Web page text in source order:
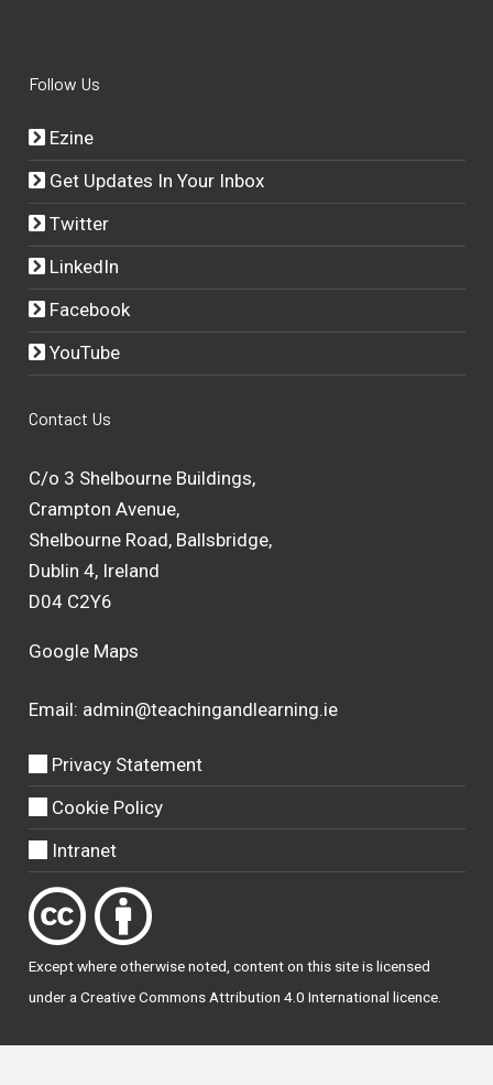
Follow Us
Ezine
Get Updates In Your Inbox
Twitter
LinkedIn
Facebook
YouTube
Contact Us
C/o 3 Shelbourne Buildings,
Crampton Avenue,
Shelbourne Road, Ballsbridge,
Dublin 4, Ireland
D04 C2Y6
Google Maps
Email: admin@teachingandlearning.ie
Privacy Statement
Cookie Policy
Intranet
Except where otherwisenoted , content on this site is licensed
under a Creative Commons Attribution 4.0 International licence.